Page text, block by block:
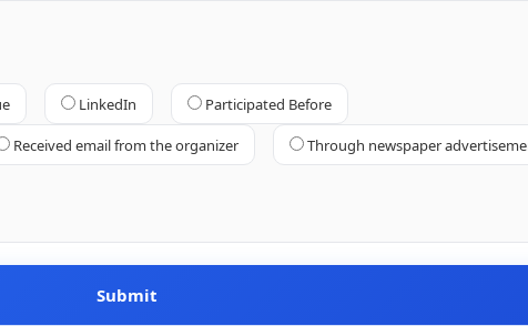
LinkedIn Participated Before
Received email from the organizer Through newspaper